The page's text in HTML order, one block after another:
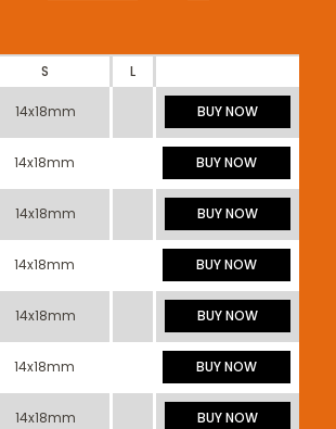
S
L
14x18mm BUY NOW
14x18mm BUY NOW
14x18mm BUY NOW
14x18mm BUY NOW
14x18mm BUY NOW
14x18mm BUY NOW
14x18mm BUY NOW